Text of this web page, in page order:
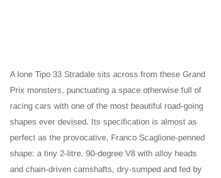
A lone Tipo 33 Stradale sits across from these Grand
Prix monsters, punctuating a space otherwise full of
racing cars with one of the most beautiful road-going
shapes ever devised. Its specification is almost as
perfect as the provocative, Franco Scaglione-penned
shape: a tiny 2-litre, 90-degree V8 with alloy heads
and chain-driven camshafts, dry-sumped and fed by